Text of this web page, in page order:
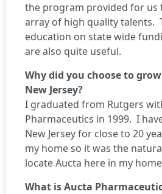
the program provided for us
array of high quality talents.
education on state wide
are also quite useful.
Why did you choose to
New Jersey?
I graduated from Rutgers
Pharmaceutics in 1999. I
New Jersey for close to 20
my home so it was the
locate Aucta here in my
What is Aucta